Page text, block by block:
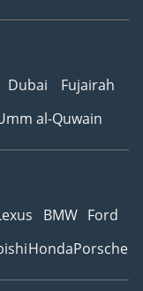
Dubai
Fujairah
al-Quwain
BMW Ford
HondaPorsche